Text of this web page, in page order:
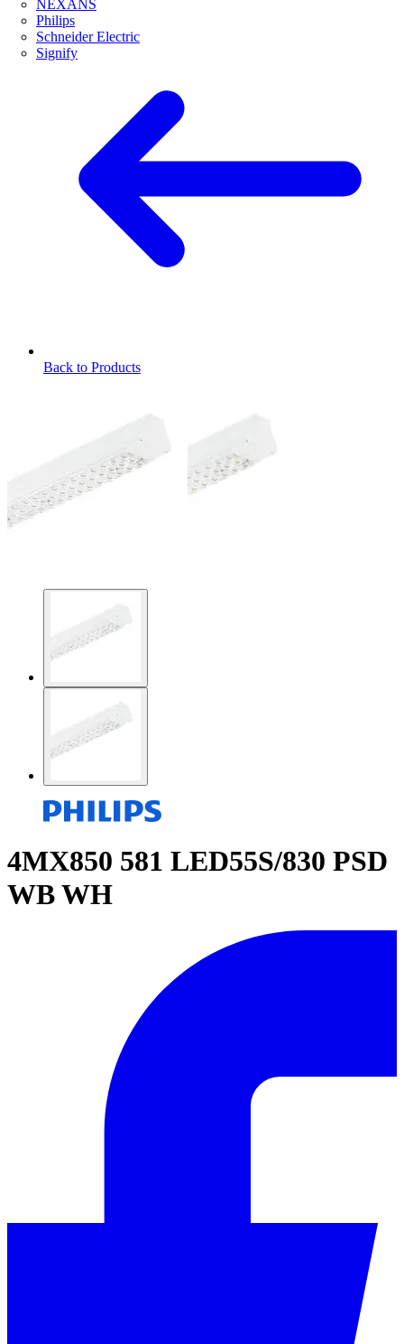
NEXANS
Philips
Schneider Electric
Signify
Back to Products
4MX850 581 LED55S/830 PSD
WB WH